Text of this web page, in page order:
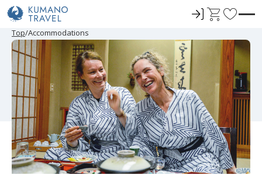
ロ
イ
ン
C
r
F
v
o
t
e
s
Top Accommodations